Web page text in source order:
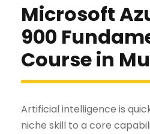
Microsoft
900
Course in
Artificial intelligence is
niche skill to a core